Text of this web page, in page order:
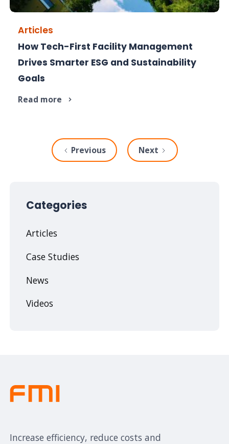
Explore how FM advances your ESG, efficiency
and sustainability goals.
Articles
How Tech-First Facility Management
Drives Smarter ESG and Sustainability
Goals
Read more
Previous Next
Categories
Articles
Case Studies
News
Videos
Increase efficiency, reduce costs and